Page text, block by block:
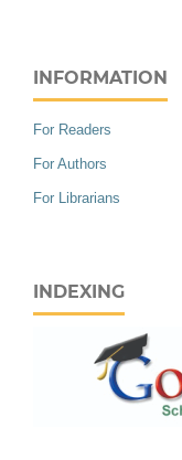
INFORMATION
For Readers
For Authors
For Librarians
INDEXING